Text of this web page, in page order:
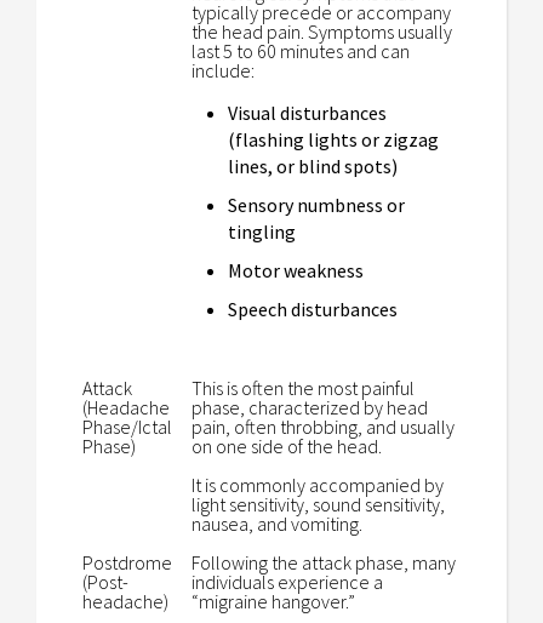
typically precede or accompany
the head pain. Symptoms usually
last 5 to 60 minutes and can
include:
Visual disturbances
(flashing lights or zigzag
lines, or blind spots)
Sensory numbness or
tingling
Motor weakness
Speech disturbances
Attack
(Headache
Phase/Ictal
Phase)
This is often the most painful
phase, characterized by head
pain, often throbbing, and usually
on one side of the head.
It is commonly accompanied by
light sensitivity, sound sensitivity,
nausea, and vomiting.
Postdrome
(Post-
headache)
Following the attack phase, many
individuals experience a
“migraine hangover.”